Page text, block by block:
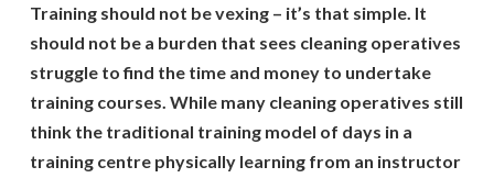
Training should not be vexing – it’s that simple. It
should not be a burden that sees cleaning operatives
struggle to find the time and money to undertake
training courses. While many cleaning operatives still
think the traditional training model of days in a
training centre physically learning from an instructor